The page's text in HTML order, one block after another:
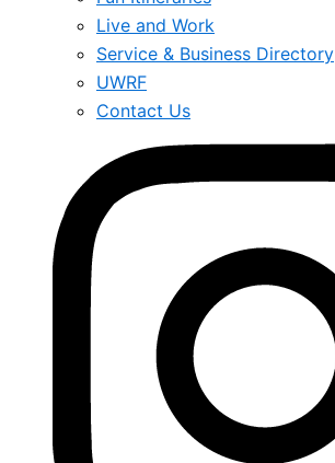
Live and Work
Service & Business Directory
UWRF
Contact Us